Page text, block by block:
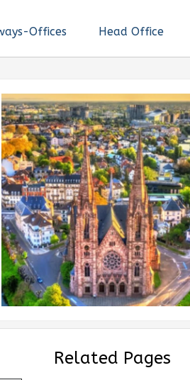
Offices Head Office
Related Pages